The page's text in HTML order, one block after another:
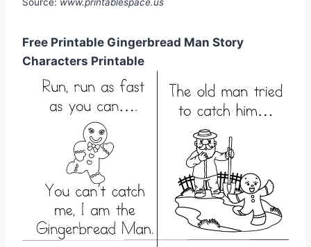
Free Printable Gingerbread Man Story
Characters Printable